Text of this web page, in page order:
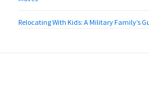
Relocating With Kids: A Military Family’s